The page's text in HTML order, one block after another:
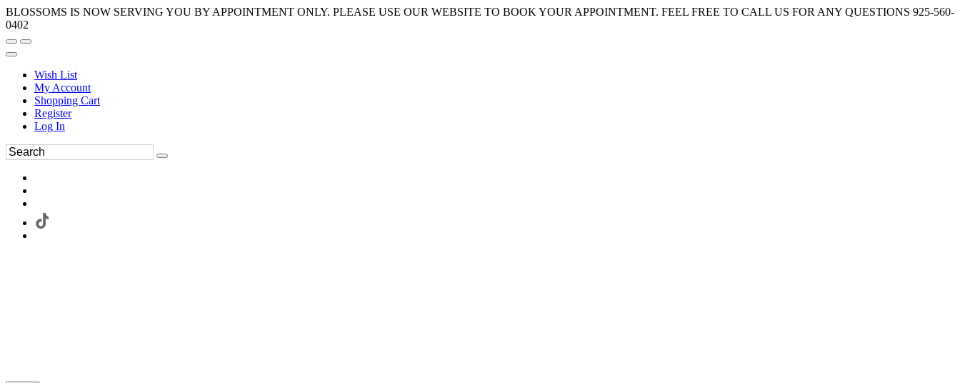
BLOSSOMS IS NOW SERVING YOU BY APPOINTMENT ONLY. PLEASE USE OUR WEBSITE TO BOOK YOUR APPOINTMENT. FEEL FREE TO CALL US FOR ANY QUESTIONS 925-560-
0402
Wish List
My Account
Shopping Cart
Register
Log In